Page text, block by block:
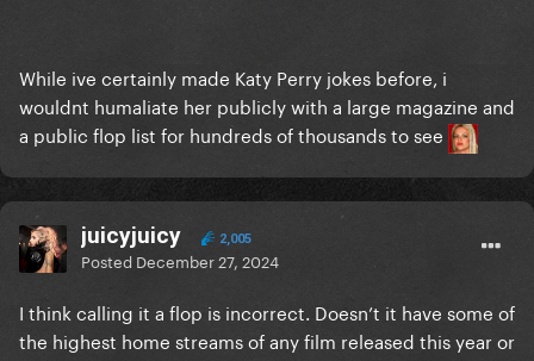
While ive certainly made Katy Perry jokes before, i
wouldnt humaliate her publicly with a large magazine and
a public flop list for hundreds of thousands to see
juicyjuicy 2,005
Posted December 27, 2024
I think calling it a flop is incorrect. Doesn’t it have some of
the highest home streams of any film released this year or